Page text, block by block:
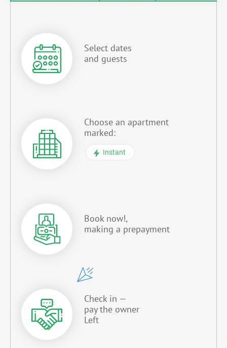
Select dates
and guests
Choose an apartment
marked:
Instant
Book now!,
making a prepayment
Check in —
pay the owner
Left